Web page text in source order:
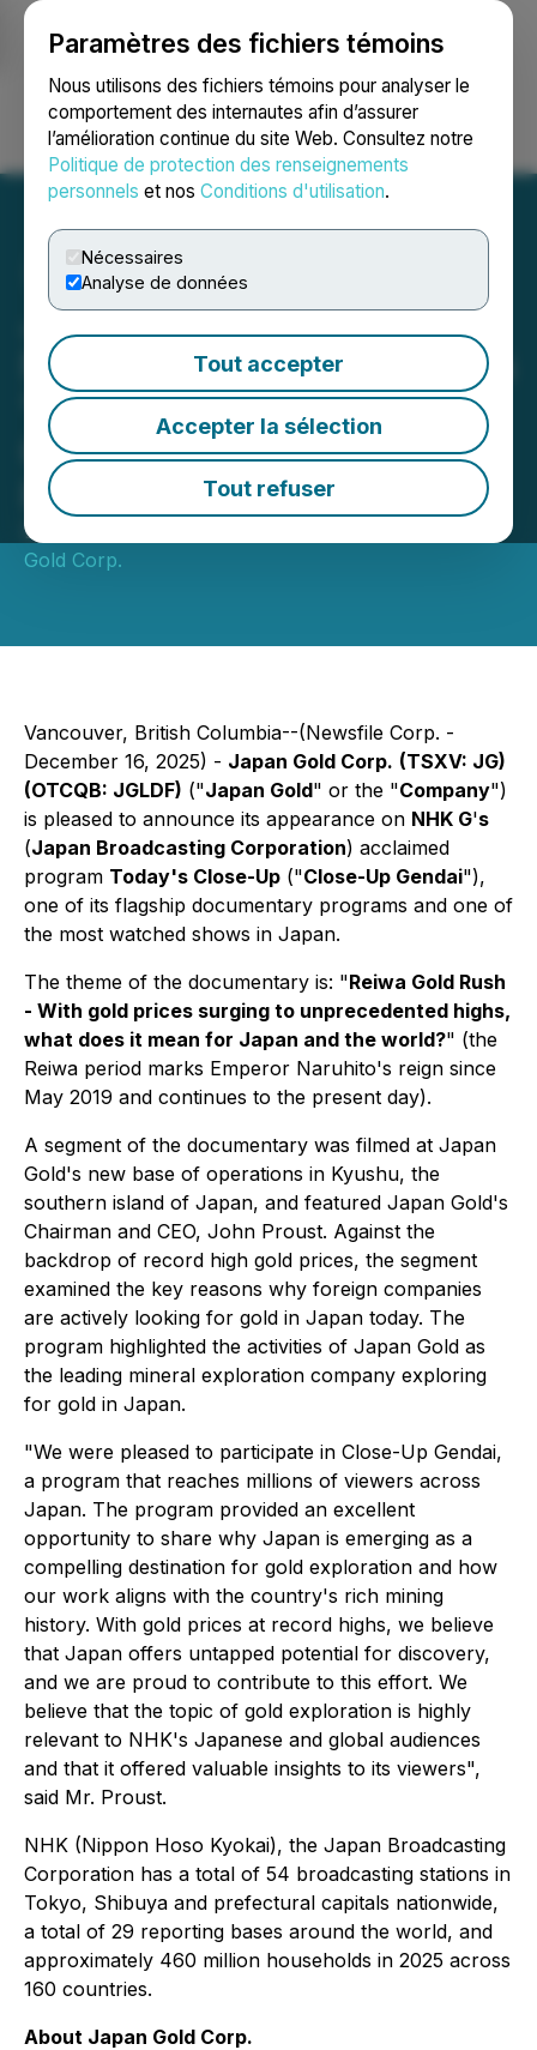
Paramètres des fichiers témoins
Nous utilisons des fichiers témoins pour analyser le
comportement des internautes afin d’assurer
l’amélioration continue du site Web. Consultez notre
Politique de protection des renseignements
personnels et nos Conditions d'utilisation.
Nécessaires
Analyse de données
Tout accepter
Accepter la sélection
Tout refuser
Ouvrir une session Recherche English
Japan Gold Featured on
NHK's Documentary Series
"Today's Close-Up" in
Coverage of Japan's Gold
Rush
December 16, 2025 8:00 AM EST | Source:
Gold Corp.
Vancouver, British Columbia--(Newsfile Corp. -
December 16, 2025) - Japan Gold Corp. (TSXV: JG)
(OTCQB: JGLDF) ("Japan Gold" or the "Company")
is pleased to announce its appearance on NHK G's
(Japan Broadcasting Corporation) acclaimed
program Today's Close-Up ("Close-Up Gendai"),
one of its flagship documentary programs and one of
the most watched shows in Japan.
The theme of the documentary is: "Reiwa Gold Rush
- With gold prices surging to unprecedented highs,
what does it mean for Japan and the world?" (the
Reiwa period marks Emperor Naruhito's reign since
May 2019 and continues to the present day).
A segment of the documentary was filmed at Japan
Gold's new base of operations in Kyushu, the
southern island of Japan, and featured Japan Gold's
Chairman and CEO, John Proust. Against the
backdrop of record high gold prices, the segment
examined the key reasons why foreign companies
are actively looking for gold in Japan today. The
program highlighted the activities of Japan Gold as
the leading mineral exploration company exploring
for gold in Japan.
"We were pleased to participate in Close-Up Gendai,
a program that reaches millions of viewers across
Japan. The program provided an excellent
opportunity to share why Japan is emerging as a
compelling destination for gold exploration and how
our work aligns with the country's rich mining
history. With gold prices at record highs, we believe
that Japan offers untapped potential for discovery,
and we are proud to contribute to this effort. We
believe that the topic of gold exploration is highly
relevant to NHK's Japanese and global audiences
and that it offered valuable insights to its viewers",
said Mr. Proust.
NHK (Nippon Hoso Kyokai), the Japan Broadcasting
Corporation has a total of 54 broadcasting stations in
Tokyo, Shibuya and prefectural capitals nationwide,
a total of 29 reporting bases around the world, and
approximately 460 million households in 2025 across
160 countries.
About Japan Gold Corp.